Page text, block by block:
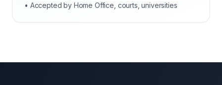
• Accepted by Home Office, courts, universities